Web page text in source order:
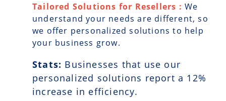
Tailored Solutions for Resellers : We
understand your needs are different, so
we offer personalized solutions to help
your business grow.
Stats: Businesses that use our
personalized solutions report a 12%
increase in efficiency.